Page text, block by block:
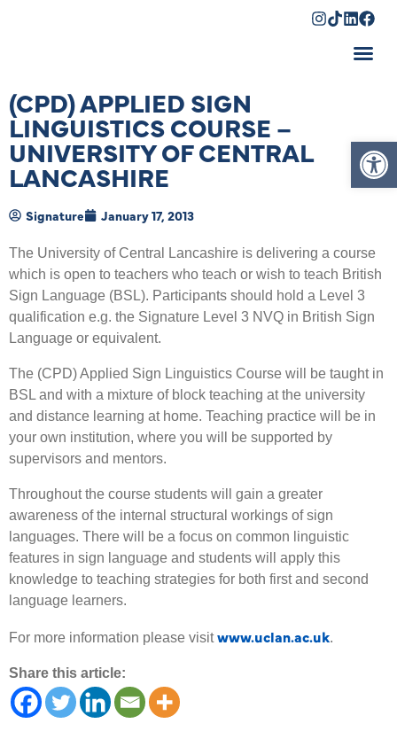
(CPD) APPLIED SIGN
LINGUISTICS COURSE –
UNIVERSITY OF CENTRAL
LANCASHIRE
Signature January 17, 2013
The University of Central Lancashire is delivering a course
which is open to teachers who teach or wish to teach British
Sign Language (BSL). Participants should hold a Level 3
qualification e.g. the Signature Level 3 NVQ in British Sign
Language or equivalent.
The (CPD) Applied Sign Linguistics Course will be taught in
BSL and with a mixture of block teaching at the university
and distance learning at home. Teaching practice will be in
your own institution, where you will be supported by
supervisors and mentors.
Throughout the course students will gain a greater
awareness of the internal structural workings of sign
languages. There will be a focus on common linguistic
features in sign language and students will apply this
knowledge to teaching strategies for both first and second
language learners.
For more information please visitwww.uclan.ac.uk.
Share this article: